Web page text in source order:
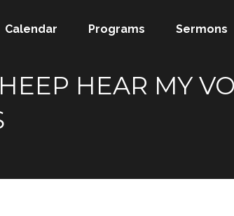
Calendar Programs Sermons
HEAR MY